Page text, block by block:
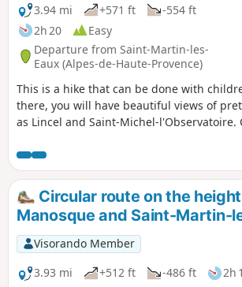
3.94 mi
+571 ft
-554 ft
2h 20
Easy
Departure from Saint-Martin-les-
Eaux (Alpes-de-Haute-Provence)
This is a hike that can be done with
there, you will have beautiful views of
as Lincel and Saint-Michel-l'Observatoire.
beautiful village of Saint-Martin-les-Eaux
seeing, with its church and nativity
January. Enjoy your walk! Moderator's
06/02/2021: Please note There are maintenanceissues on
the trails at the start of the route. See
Circular route on the
Manosque and Saint-Martin-
Visorando Member
3.93 mi
+512 ft -486 ft
2h